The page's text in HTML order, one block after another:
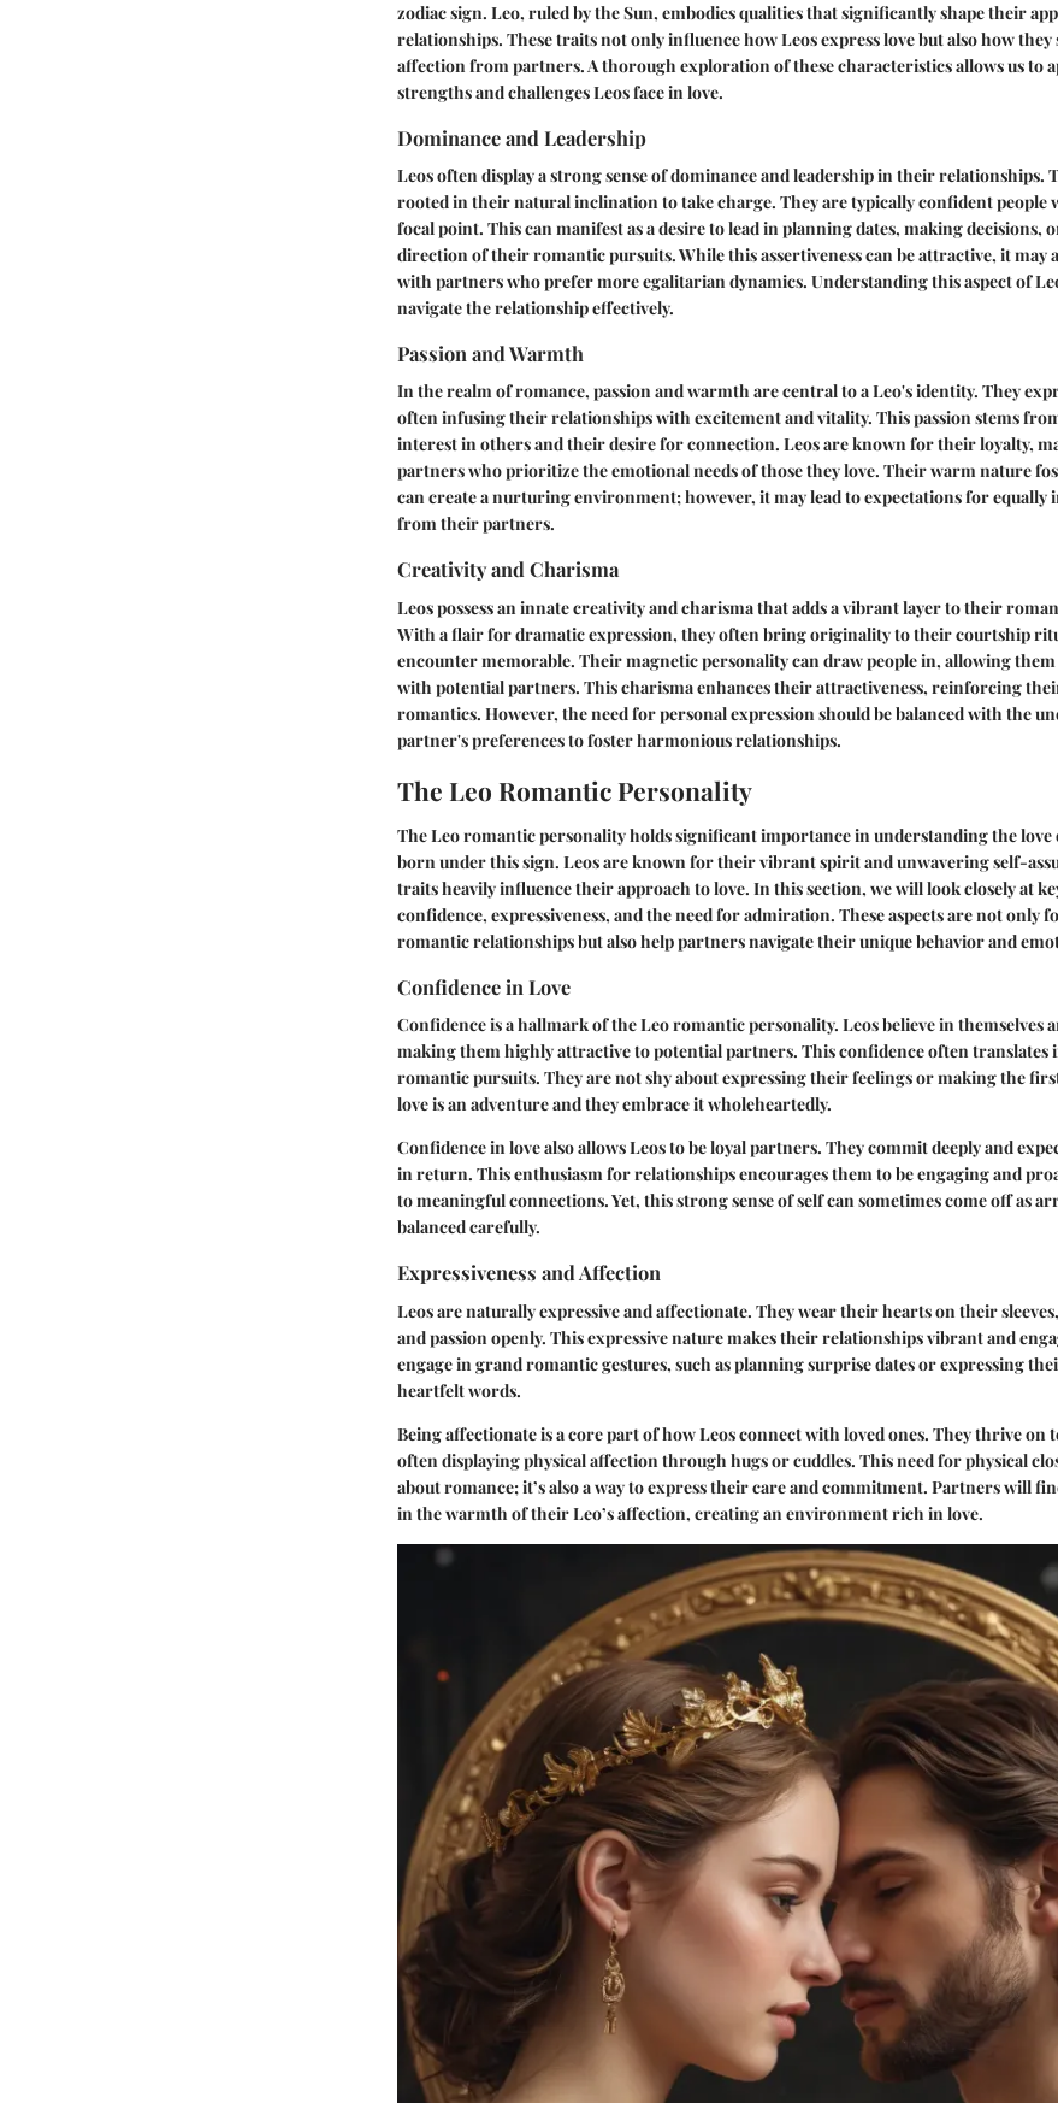
zodiac sign. Leo, ruled by the Sun, embodies qualities that significantly shape their
relationships. These traits not only influence how Leos express love but also how they
affection from partners. A thorough exploration of these characteristics allows us to
strengths and challenges Leos face in love.
Dominance and Leadership
Leos often display a strong sense of dominance and leadership in their relationships.
rooted in their natural inclination to take charge. They are typically confident people
focal point. This can manifest as a desire to lead in planning dates, making decisions,
direction of their romantic pursuits. While this assertiveness can be attractive, it may
with partners who prefer more egalitarian dynamics. Understanding this aspect of
navigate the relationship effectively.
Passion and Warmth
In the realm of romance, passion and warmth are central to a Leo's identity. They
often infusing their relationships with excitement and vitality. This passion stems
interest in others and their desire for connection. Leos are known for their loyalty,
partners who prioritize the emotional needs of those they love. Their warm nature
can create a nurturing environment; however, it may lead to expectations for equally
from their partners.
Creativity and Charisma
Leos possess an innate creativity and charisma that adds a vibrant layer to their
With a flair for dramatic expression, they often bring originality to their courtship
encounter memorable. Their magnetic personality can draw people in, allowing
with potential partners. This charisma enhances their attractiveness, reinforcing
romantics. However, the need for personal expression should be balanced with the
partner's preferences to foster harmonious relationships.
The Leo Romantic Personality
The Leo romantic personality holds significant importance in understanding the love
born under this sign. Leos are known for their vibrant spirit and unwavering self-
traits heavily influence their approach to love. In this section, we will look closely at
confidence, expressiveness, and the need for admiration. These aspects are not only
romantic relationships but also help partners navigate their unique behavior and
Confidence in Love
Confidence is a hallmark of the Leo romantic personality. Leos believe in themselves
making them highly attractive to potential partners. This confidence often translates
romantic pursuits. They are not shy about expressing their feelings or making the
love is an adventure and they embrace it wholeheartedly.
Confidence in love also allows Leos to be loyal partners. They commit deeply and
in return. This enthusiasm for relationships encourages them to be engaging and
to meaningful connections. Yet, this strong sense of self can sometimes come off as
balanced carefully.
Expressiveness and Affection
Leos are naturally expressive and affectionate. They wear their hearts on their
and passion openly. This expressive nature makes their relationships vibrant and
engage in grand romantic gestures, such as planning surprise dates or expressing
heartfelt words.
Being affectionate is a core part of how Leos connect with loved ones. They thrive on
often displaying physical affection through hugs or cuddles. This need for physical
about romance; it’s also a way to express their care and commitment. Partners will
in the warmth of their Leo’s affection, creating an environment rich in love.